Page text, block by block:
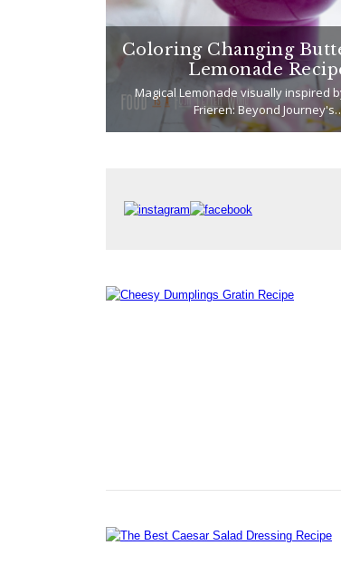
Coloring Changing
Lemonade
Magical Lemonade visually inspired
Frieren: Beyond